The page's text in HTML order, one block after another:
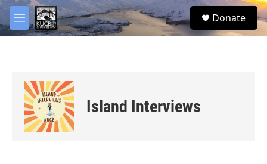
Skip to main content
M
e
S
e
Donate
Island Interviews
facebook
twitter
youtube
instagram